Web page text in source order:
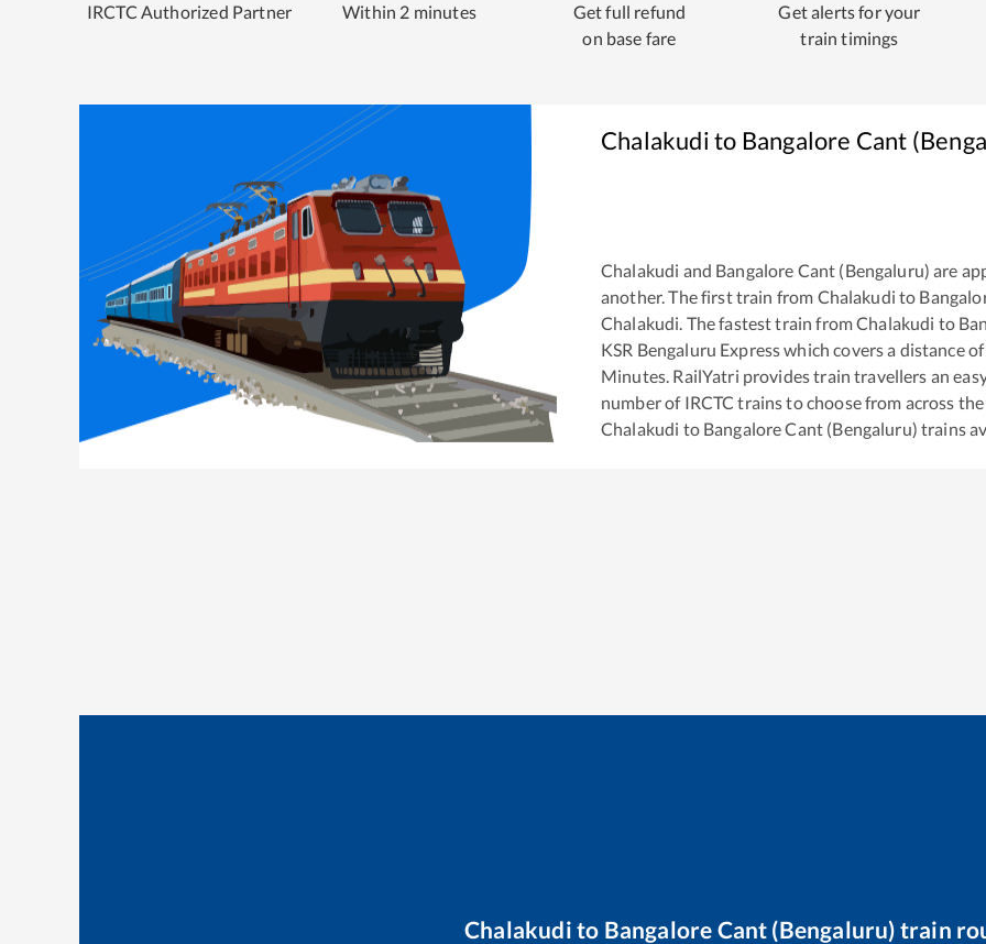
IRCTC Authorized Partner Within 2 minutes
Get full refund
on base fare
Get alerts for your
train timings
Chalakudito Bangalore Cant
Chalakudi and Bangalore Cant (Bengaluru) are
another. The first train from Chalakudi to
Chalakudi . The fastest train fromChalakudi to
KSR Bengaluru Expresswhich covers a distance of
Minutes. RailYatri provides train travellers an
number of IRCTC trains to choose from across
Chalakudi to Bangalore Cant (Bengaluru) trains
Chalakudi to Bangalore Cant (Bengaluru) train